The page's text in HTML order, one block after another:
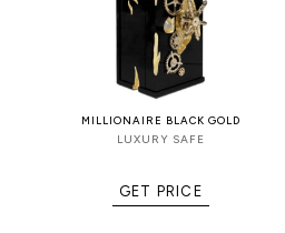
MILLIONAIRE BLACK GOLD
LUXURY SAFE
GET PRICE